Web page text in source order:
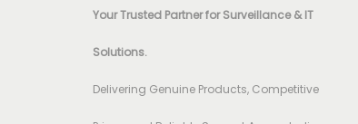
Your Trusted Partner for Surveillance & IT
Solutions.
Delivering Genuine Products, Competitive